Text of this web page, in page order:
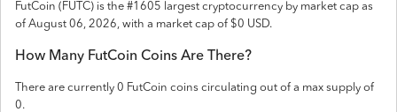
FutCoin ( FUTC) is the #1605 largest cryptocurrency by market cap as
of August 06, 2026, with a market cap of $0 USD.
How Many FutCoin Coins Are There?
There are currently 0 FutCoin coins circulating out of a max supply of
0.